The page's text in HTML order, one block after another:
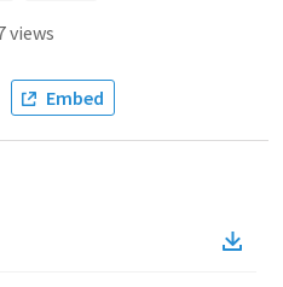
views
Embed